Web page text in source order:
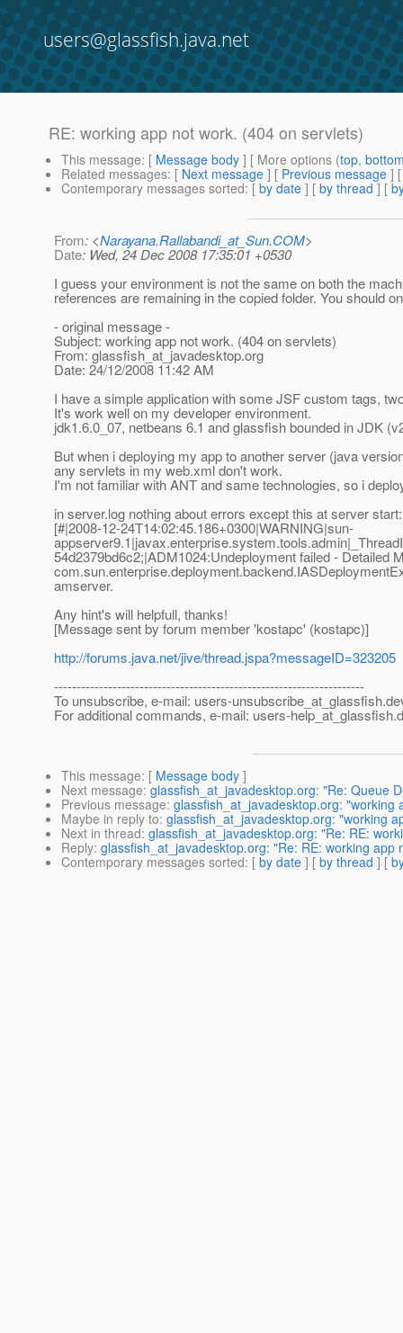
users@glassfish.java.net
RE: working app not work. (404 on servlets)
This message: [ Message body ] [ More options (top,
Related messages: [ Next message ] [ Previous message ]
Contemporary messages sorted: [ by date ] [ by thread ] [
From: <Narayana.Rallabandi_at_Sun.COM>
Date: Wed, 24 Dec 2008 17:35:01 +0530
I guess your environment is not the same on both the
references are remaining in the copied folder. You should
- original message -
Subject: working app not work. (404 on servlets)
From: glassfish_at_javadesktop.org
Date: 24/12/2008 11:42 AM
I have a simple application with some JSF custom tags,
It's work well on my developer environment.
jdk1.6.0_07, netbeans 6.1 and glassfish bounded in JDK
But when i deploying my app to another server (java
any servlets in my web.xml don't work.
I'm not familiar with ANT and same technologies, so i
in server.log nothing about errors except this at server start:
[#|2008-12-24T14:02:45.186+0300|WARNING|sun-
54d2379bd6c2;|ADM1024:Undeployment failed - Detailed
amserver.
Any hint's will helpfull, thanks!
[Message sent by forum member 'kostapc' (kostapc)]
http://forums.java.net/jive/thread.jspa?messageID=323205
---------------------------------------------------------------------
To unsubscribe, e-mail: users-unsubscribe_at_glassfish.
For additional commands, e-mail: users-help_at_glassfish.
This message: [ Message body ]
Next message: glassfish_at_javadesktop.org: "Re: Queue
Previous message: glassfish_at_javadesktop.org: "working
Maybe in reply to: glassfish_at_javadesktop.org: "working
Next in thread: glassfish_at_javadesktop.org: "Re: RE:
Reply: glassfish_at_javadesktop.org: "Re: RE: working app
Contemporary messages sorted: [ by date ] [ by thread ] [